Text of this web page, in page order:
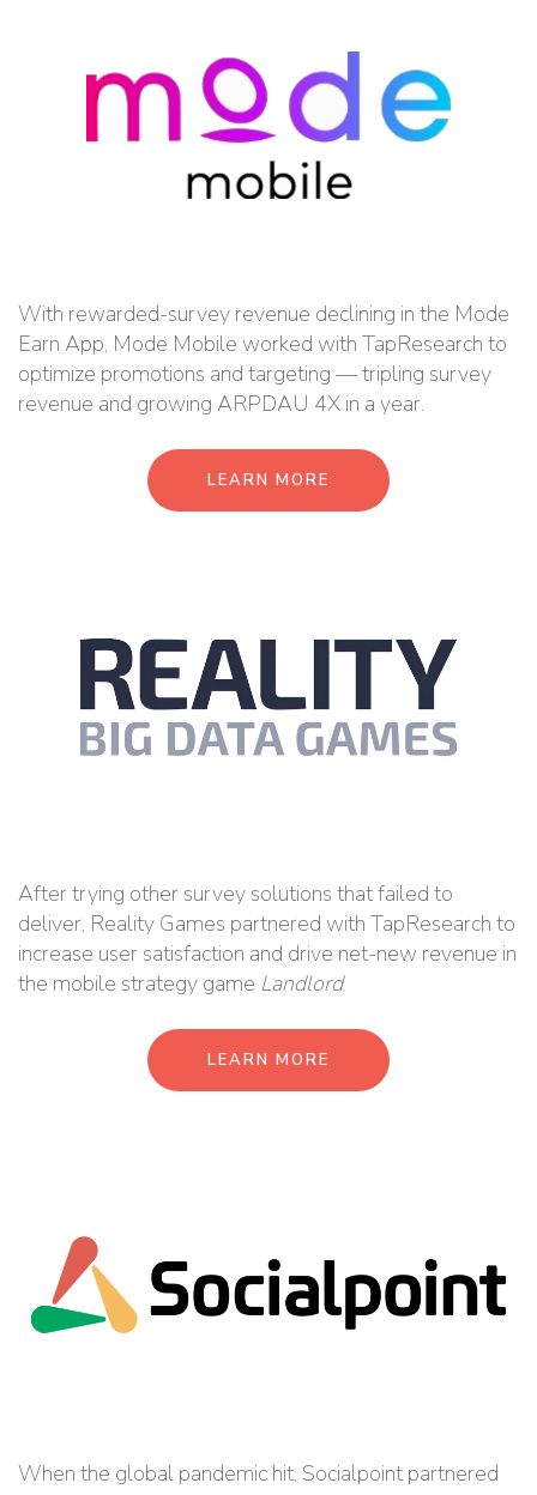
With rewarded-survey revenue declining in the Mode
Earn App, Mode Mobile worked with TapResearch to
optimize promotions and targeting — tripling survey
revenue and growing ARPDAU 4X in a year.
LEARN MORE
After trying other survey solutions that failed to
deliver, Reality Games partnered with TapResearch to
increase user satisfaction and drive net-new revenue in
the mobile strategy game Landlord.
LEARN MORE
When the global pandemic hit, Socialpoint partnered